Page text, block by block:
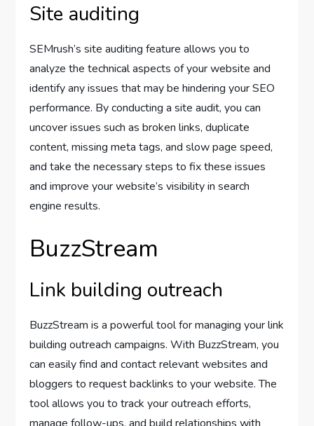
Site auditing
SEMrush’s site auditing feature allows you to
analyze the technical aspects of your website and
identify any issues that may be hindering your SEO
performance. By conducting a site audit, you can
uncover issues such as broken links, duplicate
content, missing meta tags, and slow page speed,
and take the necessary steps to fix these issues
and improve your website’s visibility in search
engine results.
BuzzStream
Link building outreach
BuzzStream is a powerful tool for managing your link
building outreach campaigns. With BuzzStream, you
can easily find and contact relevant websites and
bloggers to request backlinks to your website. The
tool allows you to track your outreach efforts,